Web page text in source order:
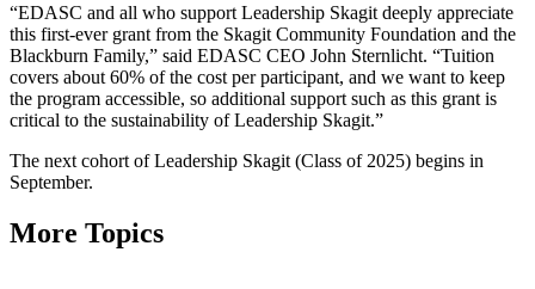
“EDASC and all who support Leadership Skagit deeply appreciate
this first-ever grant from the Skagit Community Foundation and the
Blackburn Family,” said EDASC CEO John Sternlicht. “Tuition
covers about 60% of the cost per participant, and we want to keep
the program accessible, so additional support such as this grant is
critical to the sustainability of Leadership Skagit.”
The next cohort of Leadership Skagit (Class of 2025) begins in
September.
More Topics